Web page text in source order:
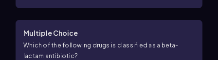
Multiple Choice
Which of the following drugs is classified as a beta-
lactam antibiotic?